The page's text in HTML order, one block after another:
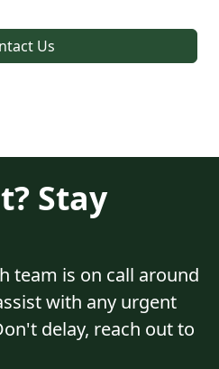
Us
Stay
team is on call around
with any urgent
delay, reach out to